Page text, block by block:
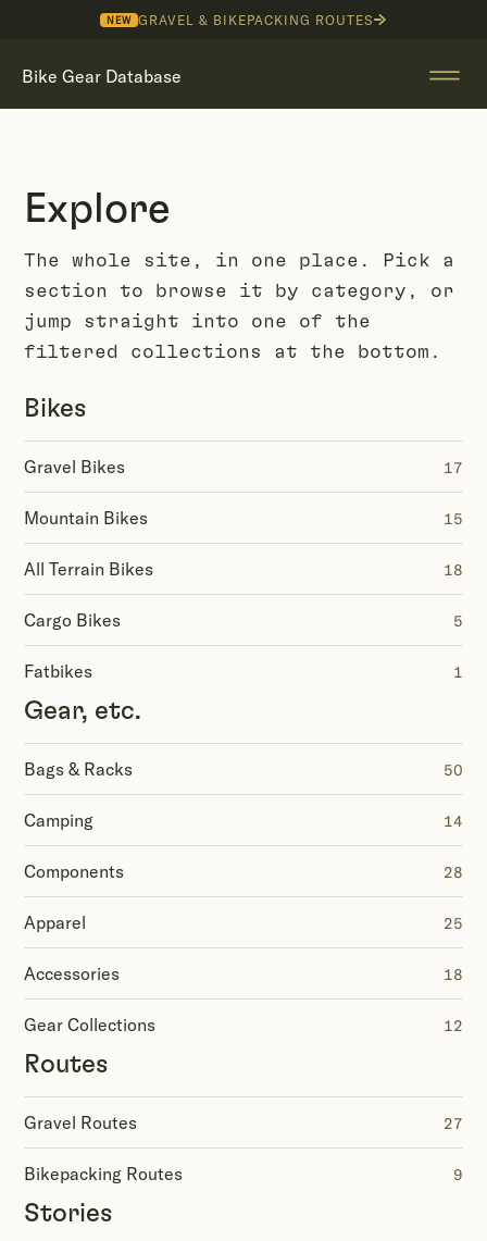
NEW GRAVEL & BIKEPACKING ROUTES
Bike Gear Database
Explore
The whole site, in one place. Pick a
section to browse it by category, or
jump straight into one of the
filtered collections at the bottom.
Bikes
Gravel Bikes 17
Mountain Bikes 15
All Terrain Bikes 18
Cargo Bikes 5
Fatbikes 1
Gear, etc.
Bags & Racks 50
Camping 14
Components 28
Apparel 25
Accessories 18
Gear Collections 12
Routes
Gravel Routes 27
Bikepacking Routes 9
Stories